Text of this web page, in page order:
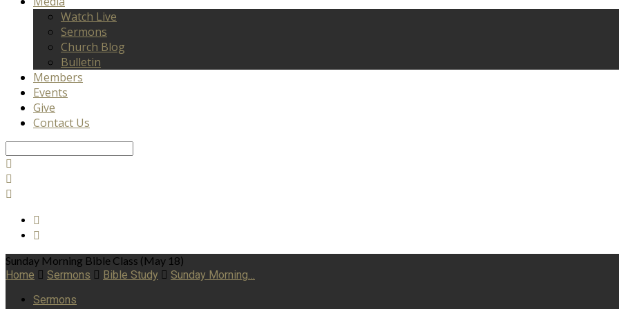
Watch Live
Sermons
Church Blog
Bulletin
Members
Events
Give
Contact Us
Sunday Morning Bible Class (May 18)
Home
Sermons Bible Study
Sunday Morning…
Sermons